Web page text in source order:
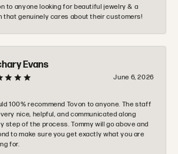
to anyone looking for beautiful jewelry & a
that genuinely cares about their customers!
Evans
June 6, 2026
100% recommend Tovon to anyone. The staff
nice, helpful, and communicated along
step of the process. Tommy will go above and
to make sure you get exactly what you are
for.